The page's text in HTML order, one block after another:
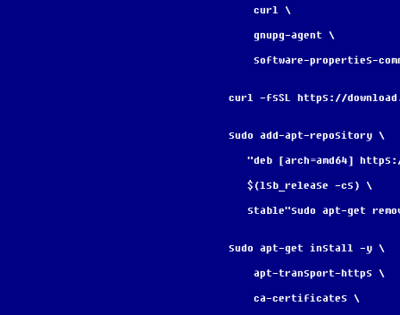
    curl \
    gnupg-agent \
software-properties-
curl -fsSL https://
sudo add-apt-repository \
"deb [arch=amd64]
   $(lsb_release -cs) \
stable"sudo apt-get
sudo apt-get install -y \
    apt-transport-https \
    ca-certificates \